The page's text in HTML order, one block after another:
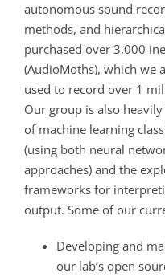
autonomous sound
methods, and
purchased over 3,000
(AudioMoths), which we
used to record over 1
Our group is also
of machine learning
(using both neural
approaches) and the
frameworks for
output. Some of our
Developing and
our lab’s open